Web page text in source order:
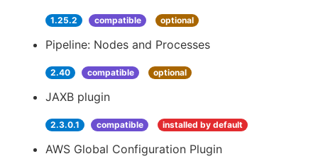
1.25.2 compatible optional
Pipeline: Nodes and Processes
2.40 compatible optional
JAXB plugin
2.3.0.1 compatible installed by default
AWS Global Configuration Plugin